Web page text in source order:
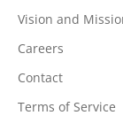
Vision and
Careers
Contact
Terms of Service